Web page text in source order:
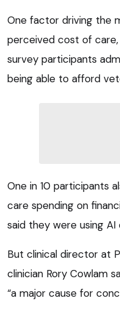
One factor driving the
perceived cost of care,
survey participants
being able to afford
One in 10 participants
care spending on
said they were using
But clinical director at
clinician Rory Cowlam
“a major cause for